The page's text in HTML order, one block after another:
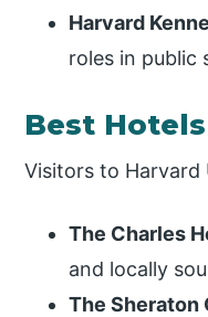
Harvard
roles in public
Best
Visitors to
The Charles
and locally
The Sheraton